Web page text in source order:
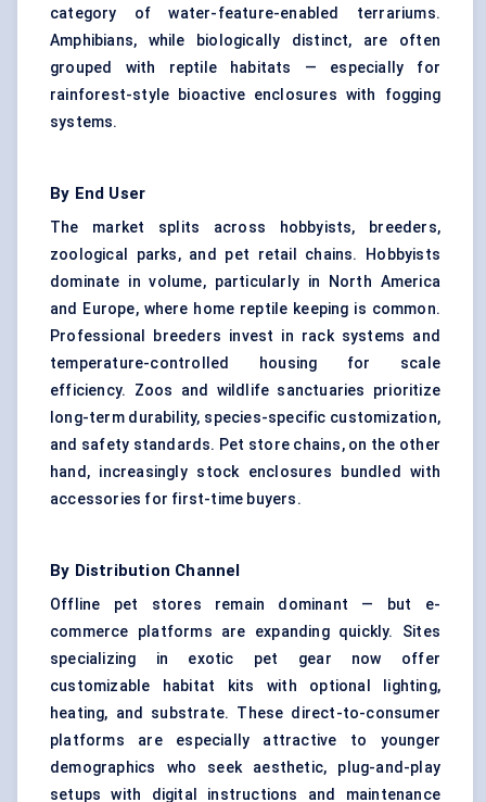
category of water-feature-enabled terrariums.
Amphibians, while biologically distinct, are often
grouped with reptile habitats — especially for
rainforest-style bioactive enclosures with fogging
systems.
By End User
The market splits across hobbyists, breeders,
zoological parks, and pet retail chains. Hobbyists
dominate in volume, particularly in North America
and Europe, where home reptile keeping is common.
Professional breeders invest in rack systems and
temperature-controlled housing for scale
efficiency. Zoos and wildlife sanctuaries prioritize
long-term durability, species-specific customization,
and safety standards. Pet store chains, on the other
hand, increasingly stock enclosures bundled with
accessories for first-time buyers.
By Distribution Channel
Offline pet stores remain dominant — but e-
commerce platforms are expanding quickly. Sites
specializing in exotic pet gear now offer
customizable habitat kits with optional lighting,
heating, and substrate. These direct-to-consumer
platforms are especially attractive to younger
demographics who seek aesthetic, plug-and-play
setups with digital instructions and maintenance